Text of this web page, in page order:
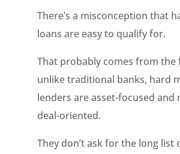
There’s a misconception that
loans are easy to qualify for.
That probably comes from the
unlike traditional banks, hard
lenders are asset-focused and
deal-oriented.
They don’t ask for the long list